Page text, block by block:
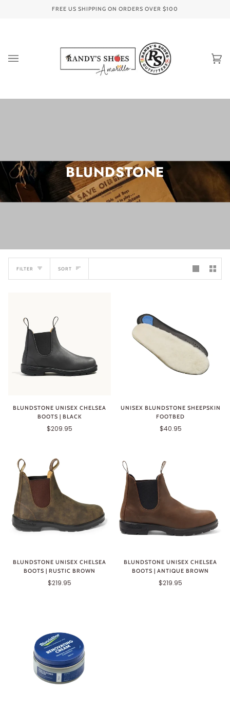
FREE US SHIPPING ON ORDERS OVER $100
BLUNDSTONE
FILTER SORT
SORT
BLUNDSTONE UNISEX CHELSEA
BOOTS | BLACK
$209.95
UNISEX BLUNDSTONE SHEEPSKIN
FOOTBED
$40.95
BLUNDSTONE UNISEX CHELSEA
BOOTS | RUSTIC BROWN
$219.95
BLUNDSTONE UNISEX CHELSEA
BOOTS | ANTIQUE BROWN
$219.95